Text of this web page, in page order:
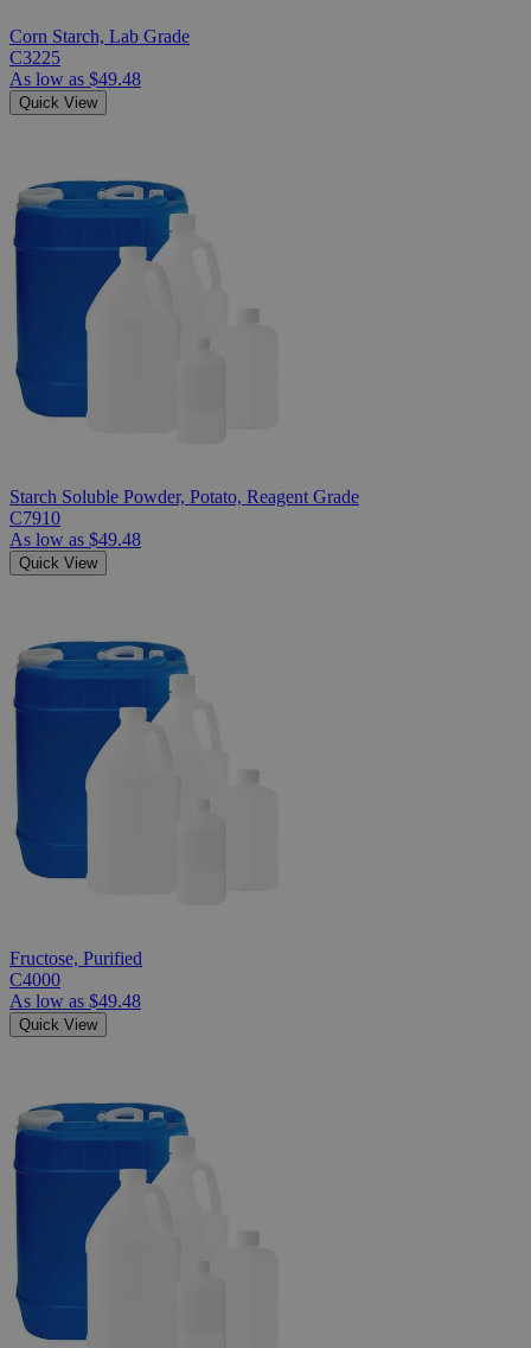
Corn Starch, Lab Grade
C3225
As low as $49.48
Quick View
Starch Soluble Powder, Potato, Reagent Grade
C7910
As low as $49.48
Quick View
Fructose, Purified
C4000
As low as $49.48
Quick View